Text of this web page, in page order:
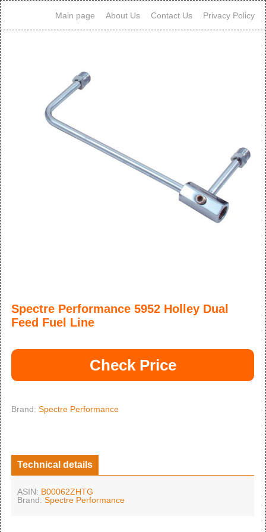
Main page About Us Contact Us Privacy Policy
Spectre Performance 5952 Holley Dual
Feed Fuel Line
Check Price
Brand: Spectre Performance
Technical details
ASIN: B00062ZHTG
Brand: Spectre Performance